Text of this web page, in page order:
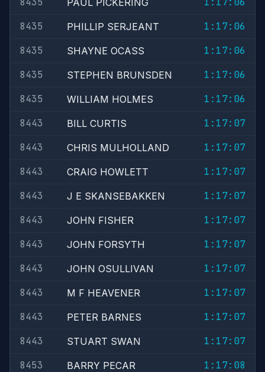
PAUL PICKERING
8435
PHILLIP SERJEANT
1:17:06
8435
SHAYNE OCASS
1:17:06
8435
STEPHEN BRUNSDEN
1:17:06
8435
WILLIAM HOLMES
1:17:06
8443
BILL CURTIS
1:17:07
8443
CHRIS MULHOLLAND
1:17:07
8443
CRAIG HOWLETT
1:17:07
8443
J E SKANSEBAKKEN
1:17:07
8443
JOHN FISHER
1:17:07
8443
JOHN FORSYTH
1:17:07
8443
JOHN OSULLIVAN
1:17:07
8443
M F HEAVENER
1:17:07
8443
PETER BARNES
1:17:07
8443
STUART SWAN
1:17:07
8453
BARRY PECAR
1:17:08